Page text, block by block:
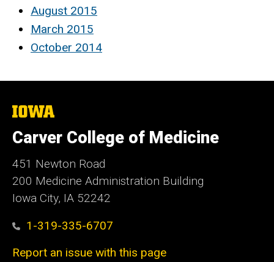
August 2015
March 2015
October 2014
The
University
of
Iowa
Carver College of Medicine
451 Newton Road
200 Medicine Administration Building
Iowa City, IA 52242
1-319-335-6707
Report an issue with this page